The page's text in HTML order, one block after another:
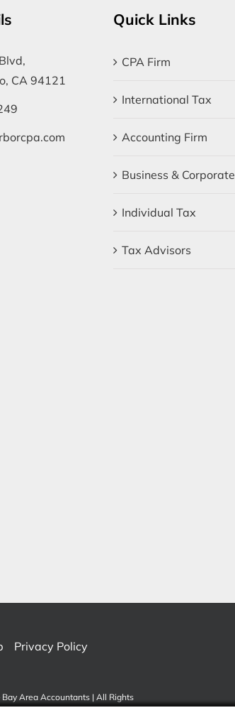
CA 94121
Quick Links
CPA Firm
International Tax
Accounting Firm
Business & Corporate
Individual Tax
Tax Advisors
Privacy Policy
Bay Area Accountants | All Rights